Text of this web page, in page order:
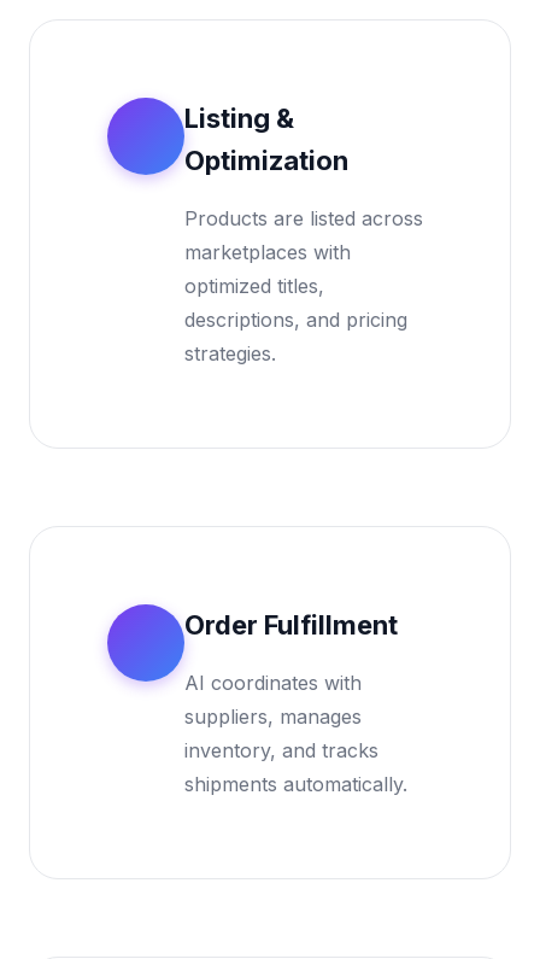
Listing &
Optimization
Products are listed across
marketplaces with
optimized titles,
descriptions, and pricing
strategies.
Order Fulfillment
AI coordinates with
suppliers, manages
inventory, and tracks
shipments automatically.